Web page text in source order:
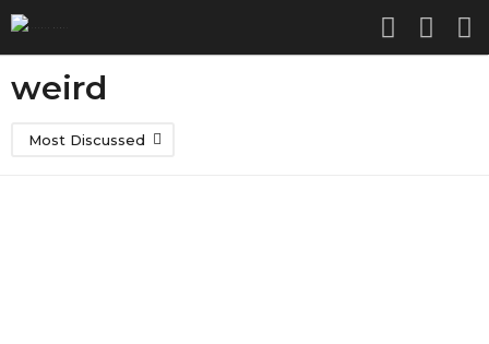
weird
Most Discussed